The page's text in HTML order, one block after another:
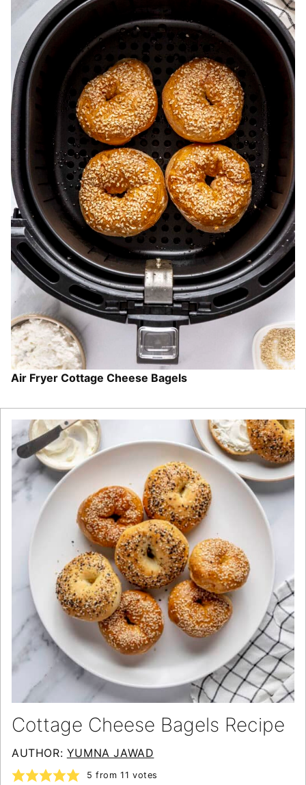
Air Fryer Cottage Cheese Bagels
Cottage Cheese Bagels Recipe
AUTHOR: YUMNA JAWAD
5 from11 votes